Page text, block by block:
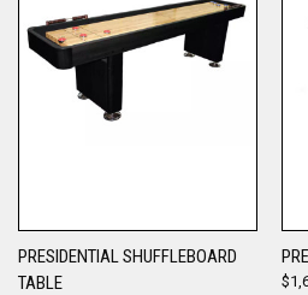
PRESIDENTIAL SHUFFLEBOARD
TABLE